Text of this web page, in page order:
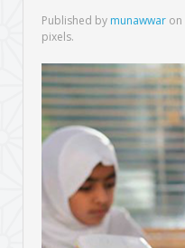
Published by munawwar on
pixels.